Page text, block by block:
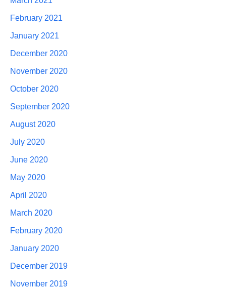
February 2021
January 2021
December 2020
November 2020
October 2020
September 2020
August 2020
July 2020
June 2020
May 2020
April 2020
March 2020
February 2020
January 2020
December 2019
November 2019